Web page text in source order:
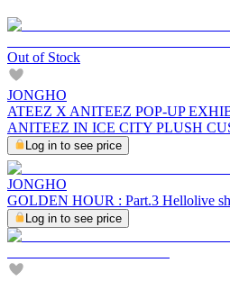
Out of Stock
JONGHO
ATEEZ X ANITEEZ POP-UP
ANITEEZ IN ICE CITY PLUSH
Log in to see price
JONGHO
GOLDEN HOUR : Part.3 Hellolive
Log in to see price